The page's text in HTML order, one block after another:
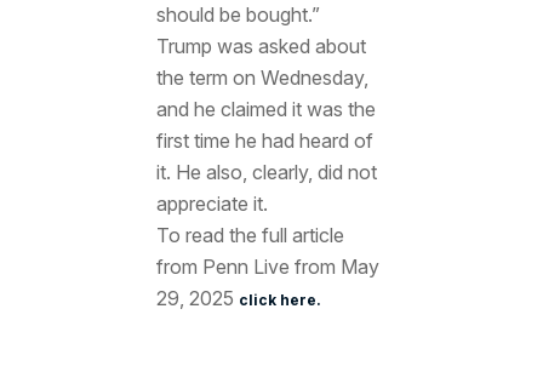
should be bought.”
Trump was asked about
the term on Wednesday,
and he claimed it was the
first time he had heard of
it. He also, clearly, did not
appreciate it.
To read the full article
from Penn Live from May
29, 2025 click here.